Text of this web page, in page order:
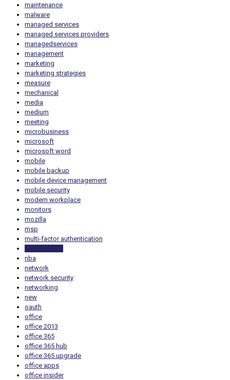
maintenance
malware
managed services
managed services providers
managedservices
management
marketing
marketing strategies
measure
mechanical
media
medium
meeting
microbusiness
microsoft
microsoft word
mobile
mobile backup
mobile device management
mobile security
modern workplace
monitors
mozilla
msp
multi-factor authentication
nba
network
network security
networking
new
oauth
office
office 2013
office 365
office 365 hub
office 365 upgrade
office apps
office insider